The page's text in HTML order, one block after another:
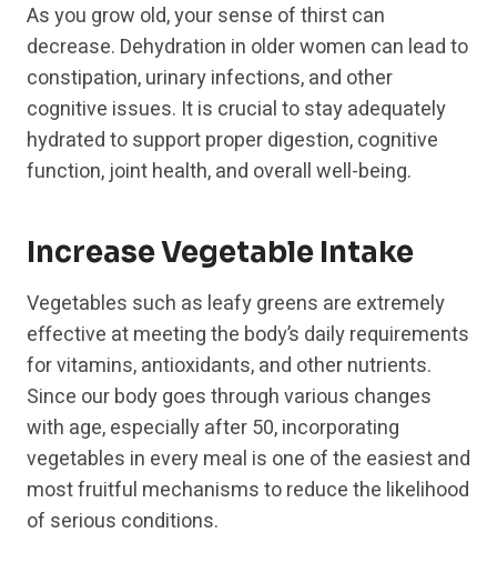
As you grow old, your sense of thirst can
decrease. Dehydration in older women can lead to
constipation, urinary infections, and other
cognitive issues. It is crucial to stay adequately
hydrated to support proper digestion, cognitive
function, joint health, and overall well-being.
Increase Vegetable Intake
Vegetables such as leafy greens are extremely
effective at meeting the body’s daily requirements
for vitamins, antioxidants, and other nutrients.
Since our body goes through various changes
with age, especially after 50, incorporating
vegetables in every meal is one of the easiest and
most fruitful mechanisms to reduce the likelihood
of serious conditions.